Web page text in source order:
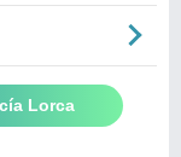
Lorca